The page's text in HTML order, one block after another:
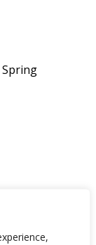
Spring